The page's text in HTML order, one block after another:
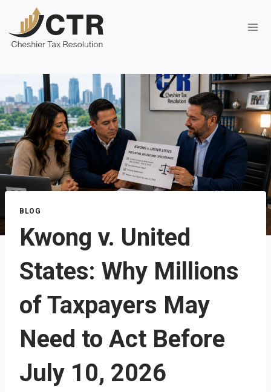
content
BLOG
Kwong v. United
States: Why Millions
of Taxpayers May
Need to Act Before
July 10, 2026